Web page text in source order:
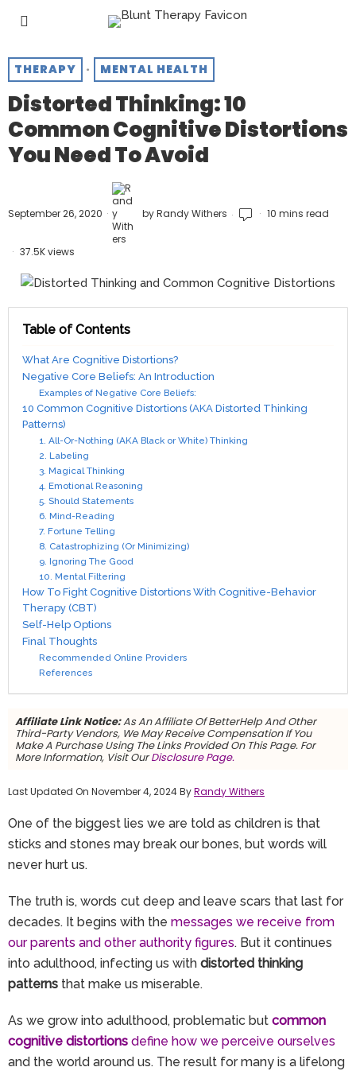
THERAPY · MENTAL HEALTH
Distorted Thinking: 10
Common Cognitive Distortions
You Need To Avoid
September 26, 2020 byRandy Withers 10 mins read
37.5K views
Table of Contents
What Are Cognitive Distortions?
Negative Core Beliefs: An Introduction
Examples of Negative Core Beliefs:
10 Common Cognitive Distortions (AKA Distorted Thinking
Patterns)
1. All-Or-Nothing (AKA Black or White) Thinking
2. Labeling
3. Magical Thinking
4. Emotional Reasoning
5. Should Statements
6. Mind-Reading
7. Fortune Telling
8. Catastrophizing (Or Minimizing)
9. Ignoring The Good
10. Mental Filtering
How To Fight Cognitive Distortions With Cognitive-Behavior
Therapy (CBT)
Self-Help Options
Final Thoughts
Recommended Online Providers
References
Affiliate Link Notice:As An Affiliate Of BetterHelp And Other
Third-Party Vendors, We May Receive Compensation If You
Make A Purchase Using The Links Provided On This Page. For
More Information, Visit OurDisclosure Page.
Last Updated On November 4, 2024 ByRandy Withers
One of the biggest lies we are told as children is that
sticks and stones may break our bones, but words will
never hurt us.
The truth is, words cut deep and leave scars that last for
decades. It begins with the messages we receive from
our parents and other authority figures. But it continues
into adulthood, infecting us with distorted thinking
patterns that make us miserable.
As we grow into adulthood, problematic but common
cognitive distortions define how we perceive ourselves
and the world around us. The result for many is a lifelong